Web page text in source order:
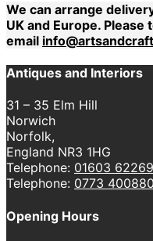
We can arrange
UK and Europe.
email
Antiques and Interiors
31 – 35 Elm Hill
Norwich
Norfolk,
England NR3 1HG
Telephone: 01603
Telephone: 0773
Opening Hours